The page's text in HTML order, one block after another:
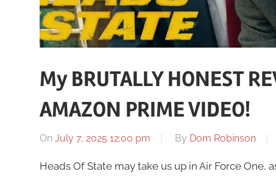
My BRUTALLY HONEST
AMAZON PRIME VIDEO!
On July 7, 2025 12:00 pm By Dom Robinson
Heads Of State may take us up in Air Force One,